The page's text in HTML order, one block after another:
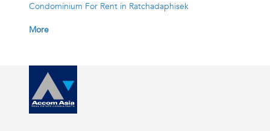
Condominium For Rent in Ratchadaphisek
More